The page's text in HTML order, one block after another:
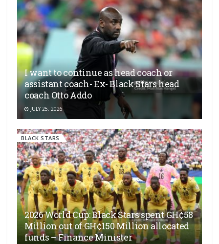
I want to continue as head coach or
assistant coach- Ex- Black Stars head
coach Otto Addo
JULY 25, 2026
BLACK STARS
2026 World Cup: Black Stars spent GH¢58
Million out of GH¢150 Million allocated
funds – Finance Minister